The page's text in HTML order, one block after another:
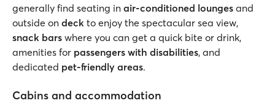
generally find seating in air-conditioned lounges and
outside on deck to enjoy the spectacular sea view,
snack bars where you can get a quick bite or drink,
amenities for passengers with disabilities, and
dedicated pet-friendly areas.
Cabins and accommodation